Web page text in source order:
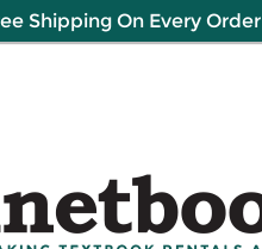
Shipping On Every Order